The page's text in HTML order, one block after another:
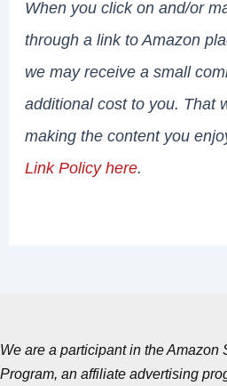
When you click on and/or
through a link to Amazon
we may receive a small
additional cost to you. That
making the content you
Link Policy here.
We are a participant in the Amazon
Program, an affiliate advertising